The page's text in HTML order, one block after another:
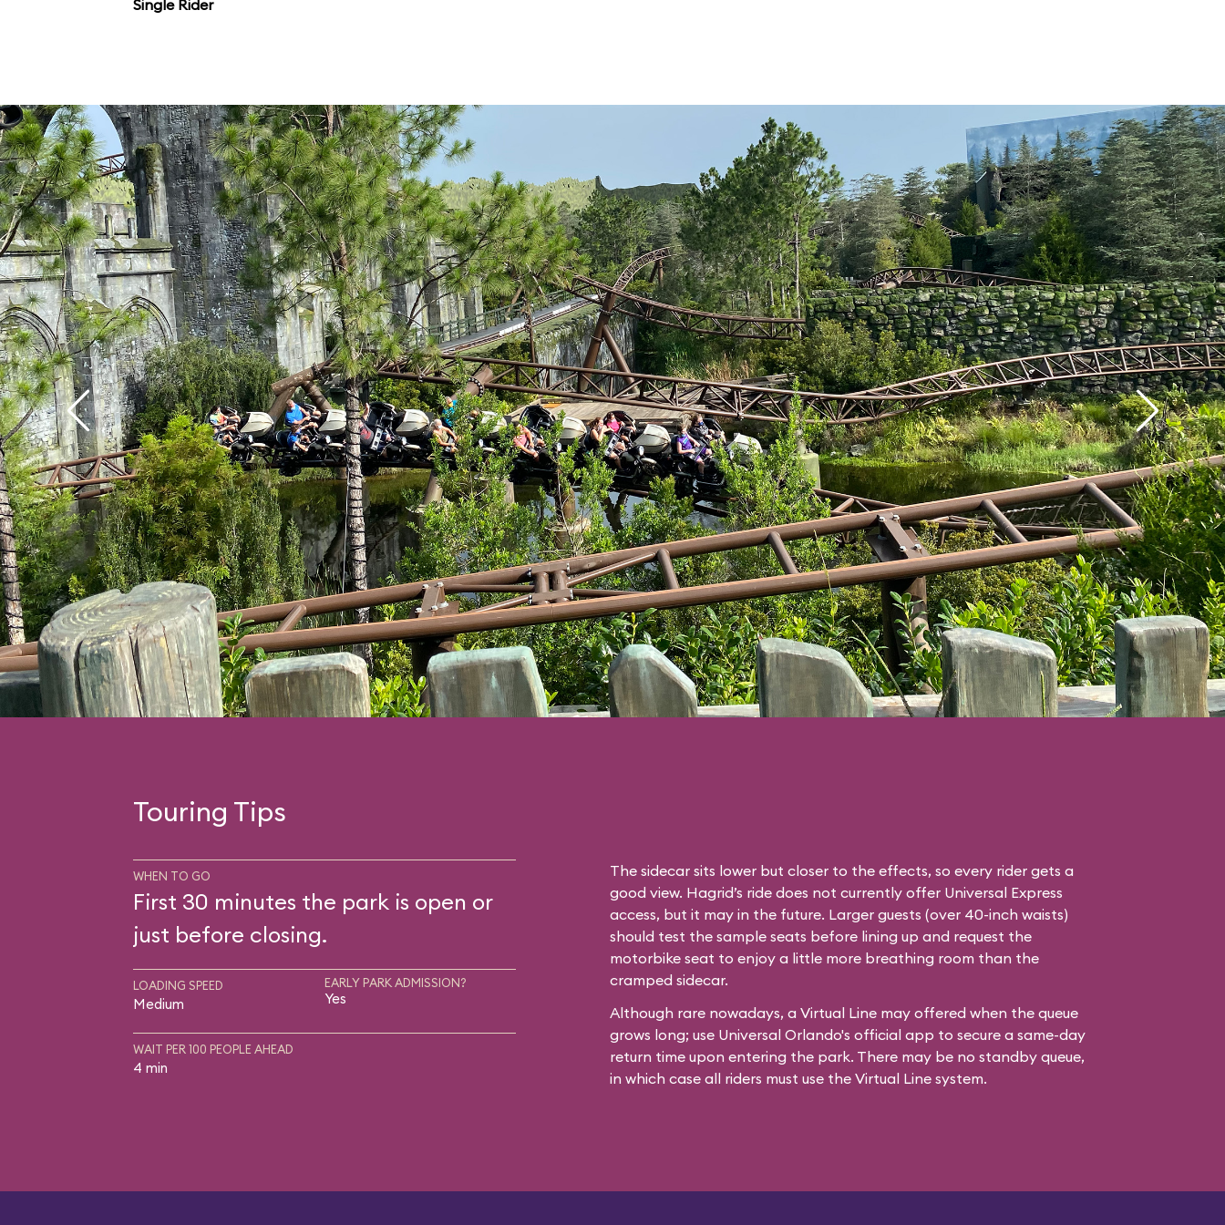
coaster” in Orlando, and a strong
contender for the best ride at Universal
Orlando.
Single Rider
Touring Tips
WHEN TO GO
First 30 minutes the park is open or
just before closing.
LOADING SPEED
Medium
EARLY PARK ADMISSION?
Yes
WAIT PER 100 PEOPLE AHEAD
4 min
The sidecar sits lower but closer to the effects, so every rider gets a
good view. Hagrid’s ride does not currently offer Universal Express
access, but it may in the future. Larger guests (over 40-inch waists)
should test the sample seats before lining up and request the
motorbike seat to enjoy a little more breathing room than the
cramped sidecar.
Although rare nowadays, a Virtual Line may offered when the queue
grows long; use Universal Orlando's official app to secure a same-day
return time upon entering the park. There may be no standby queue,
in which case all riders must use the Virtual Line system.